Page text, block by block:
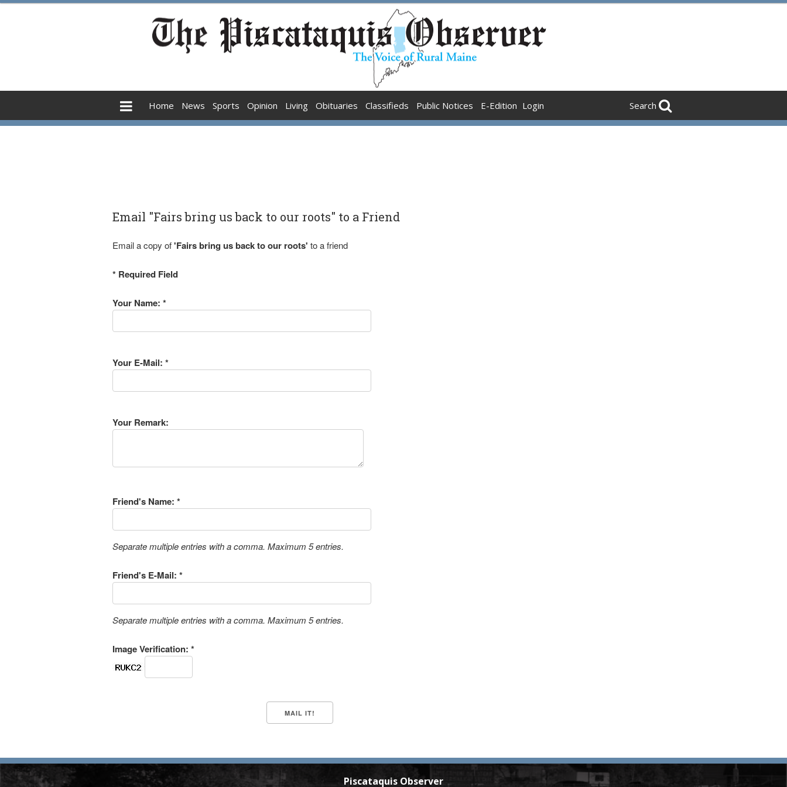
Home News Sports Opinion Living Obituaries Classifieds Public Notices E-Edition Login Search
Email "Fairs bring us back to our roots" to a Friend
Email a copy of'Fairs bring us back to our roots' to a friend
* Required Field
Your Name: *
Your E-Mail: *
Your Remark:
Friend's Name: *
Separate multiple entries with a comma. Maximum 5 entries.
Friend's E-Mail: *
Separate multiple entries with a comma. Maximum 5 entries.
Image Verification: *
Piscataquis Observer